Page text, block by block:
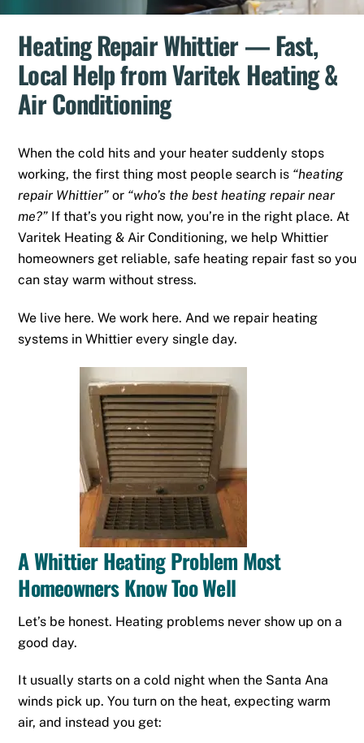
Heating Repair Whittier — Fast,
Local Help from Varitek Heating &
Air Conditioning
When the cold hits and your heater suddenly stops
working, the first thing most people search is “heating
repair Whittier” or “who’s the best heating repair near
me?” If that’s you right now, you’re in the right place. At
Varitek Heating & Air Conditioning, we help Whittier
homeowners get reliable, safe heating repair fast so you
can stay warm without stress.
We live here. We work here. And we repair heating
systems in Whittier every single day.
A Whittier Heating Problem Most
Homeowners Know Too Well
Let’s be honest. Heating problems never show up on a
good day.
It usually starts on a cold night when the Santa Ana
winds pick up. You turn on the heat, expecting warm
air, and instead you get: